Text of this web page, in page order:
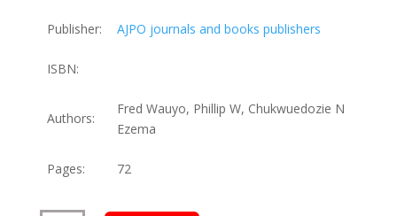
Publisher: AJPO journals and books publishers
ISBN:
Authors:
Fred Wauyo, Phillip W, Chukwuedozie N
Ezema
Pages: 72